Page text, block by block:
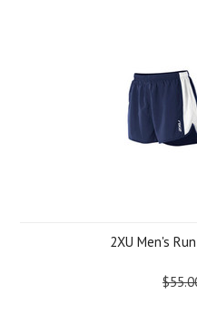
2XU Men's